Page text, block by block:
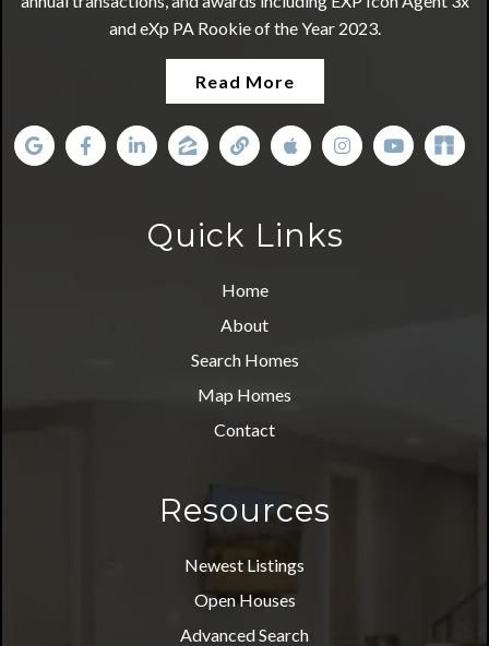
and eXp PA Rookie of the Year 2023.
Read More
Quick Links
Home
About
Search Homes
Map Homes
Contact
Resources
Newest Listings
Open Houses
Advanced Search